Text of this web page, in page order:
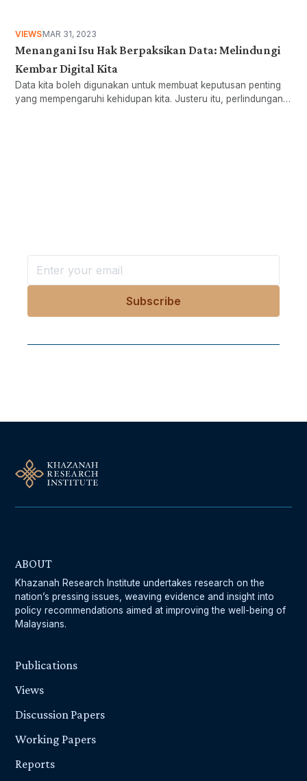
VIEWSMAR 31, 2023
Menangani Isu Hak Berpaksikan Data: Melindungi
Kembar Digital Kita
Data kita boleh digunakan untuk membuat keputusan penting
yang mempengaruhi kehidupan kita. Justeru itu, perlindungan
ABOUT
Khazanah Research Institute undertakes research on the
nation’s pressing issues, weaving evidence and insight into
policy recommendations aimed at improving the well-being of
Malaysians.
Publications
Views
Discussion Papers
Working Papers
Reports